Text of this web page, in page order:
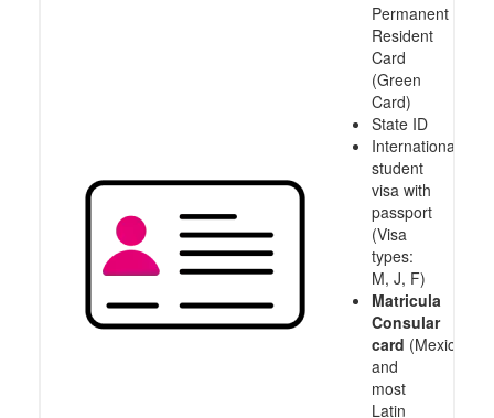
Permanent
Resident
Card
(Green
Card)
State ID
International
student
visa with
passport
(Visa
types:
M, J, F)
Matricula
Consular
card (Mexico
and
most
Latin